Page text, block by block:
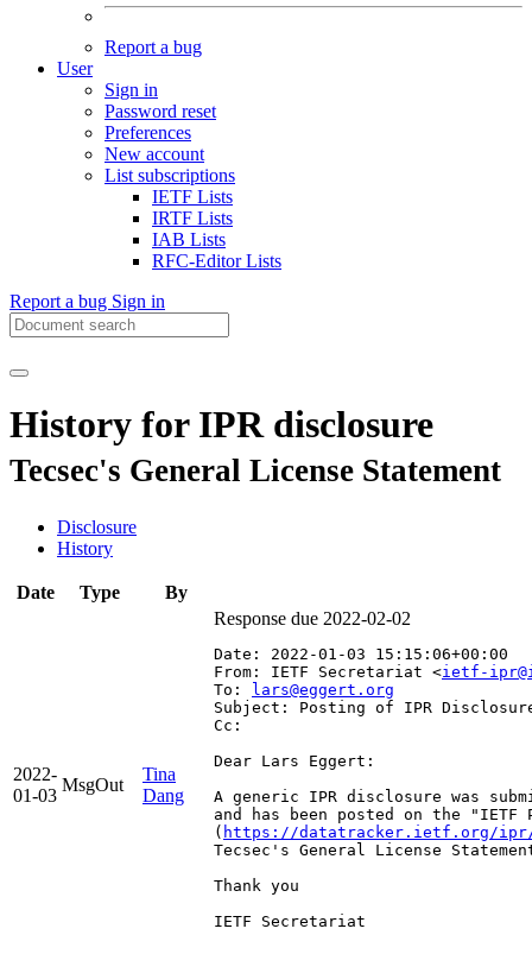
Report a bug
User
Sign in
Password reset
Preferences
New account
List subscriptions
IETF Lists
IRTF Lists
IAB Lists
RFC-Editor Lists
Report a bug Sign in
History for IPR disclosure
Tecsec's General License Statement
Disclosure
History
Date Type By
2022-
01-03
MsgOut
Tina
Dang
Response due 2022-02-02
Date: 2022-01-03 15:15:06+00:00
From: IETF Secretariat <ietf-
To:
lars@eggert.org
Subject: Posting of IPR
Cc:
Dear Lars Eggert:
A generic IPR disclosure was
and has been posted on the
( https://datatracker.ietf.org/
Tecsec's General License
Thank you
IETF Secretariat